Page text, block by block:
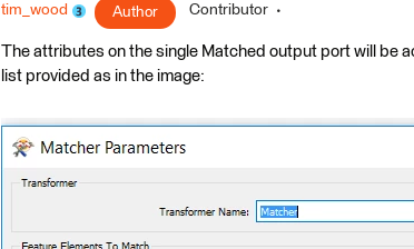
tim_wood Author Contributor
The attributes on the single Matched output port will be
list provided as in the image: